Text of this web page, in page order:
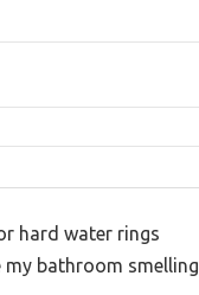
hard water rings
my bathroom smelling